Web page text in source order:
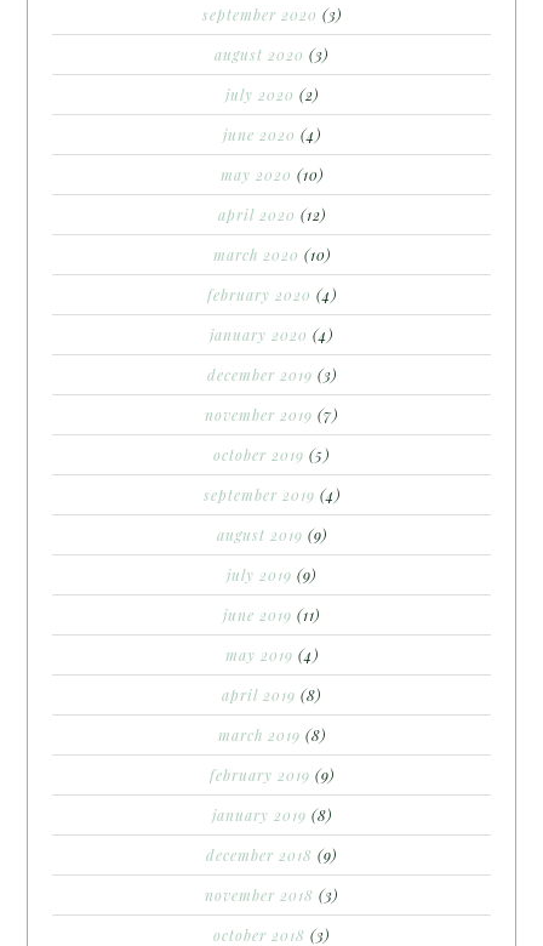
september 2020 (3)
august 2020 (3)
july 2020 (2)
june 2020 (4)
may 2020 (10)
april 2020 (12)
march 2020 (10)
february 2020 (4)
january 2020 (4)
december 2019 (3)
november 2019 (7)
october 2019 (5)
september 2019 (4)
august 2019 (9)
july 2019 (9)
june 2019 (11)
may 2019 (4)
april 2019 (8)
march 2019 (8)
february 2019 (9)
january 2019 (8)
december 2018 (9)
november 2018 (3)
october 2018 (3)